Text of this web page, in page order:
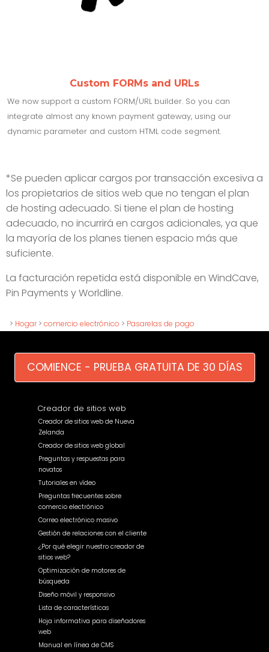
Custom FORMs and URLs
We now support a custom FORM/URL builder. So you can
integrate almost any known payment gateway, using our
dynamic parameter and custom HTML code segment.
*Se pueden aplicar cargos por transacción excesiva a
los propietarios de sitios web que no tengan el plan
de hosting adecuado. Si tiene el plan de hosting
adecuado, no incurrirá en cargos adicionales, ya que
la mayoría de los planes tienen espacio más que
suficiente.
La facturación repetida está disponible en WindCave,
Pin Payments y Worldline.
> Hogar > comercio electrónico > Pasarelas de pago
COMIENCE - PRUEBA GRATUITA DE 30 DÍAS
Creador de sitios web
Creador de sitios web de Nueva
Zelanda
Creador de sitios web global
Preguntas y respuestas para
novatos
Tutoriales en vídeo
Preguntas frecuentes sobre
comercio electrónico
Correo electrónico masivo
Gestión de relaciones con el cliente
¿Por qué elegir nuestro creador de
sitios web?
Optimización de motores de
búsqueda
Diseño móvil y responsivo
Lista de características
Hoja informativa para diseñadores
web
Manual en línea de CMS